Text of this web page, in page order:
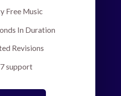
Free Music
In Duration
Revisions
support